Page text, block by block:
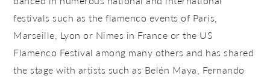
festivals such as the flamenco events of Paris,
Marseille, Lyon or Nimes in France or the US
Flamenco Festival among many others and has shared
the stage with artists such as Belén Maya, Fernando